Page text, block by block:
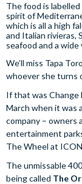
The food is
spirit of
which is all a high
and Italian rivieras,
seafood and a
We’ll miss Tapa
whoever she turns
If that was Change
March when it was
company – owners
entertainment
The Wheel at
The unmissable
being called The